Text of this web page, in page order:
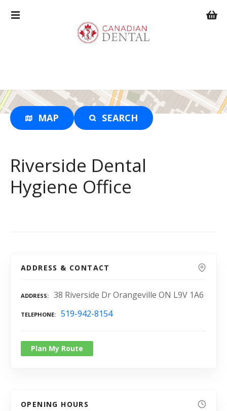
o
n
t
MAP SEARCH
Riverside Dental
Hygiene Office
ADDRESS & CONTACT
ADDRESS 38 Riverside Dr Orangeville ON L9V 1A6
TELEPHONE 519-942-8154
Plan My Route
OPENING HOURS